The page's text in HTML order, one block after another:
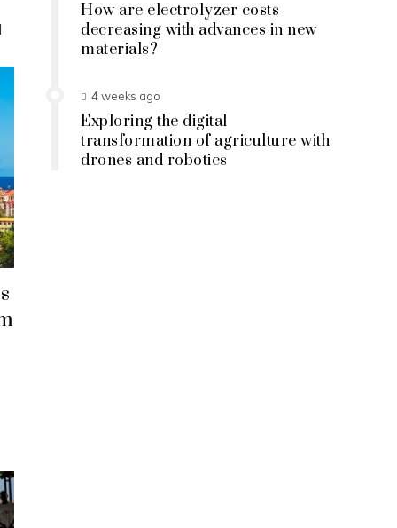
How are electrolyzer costs
decreasing with advances in new
materials?
4 weeks ago
Exploring the digital
transformation of agriculture with
drones and robotics